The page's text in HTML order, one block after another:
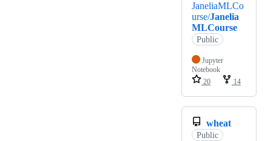
JaneliaMLCo
urse/Janelia
MLCourse
Public
Jupyter
Notebook
20
14
wheat
Public